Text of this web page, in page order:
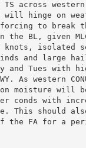
TS across
will hinge on
forcing to
BL, given
knots, isolated
and large
and Tues with
As western
moisture
conds with
This should
the FA for a